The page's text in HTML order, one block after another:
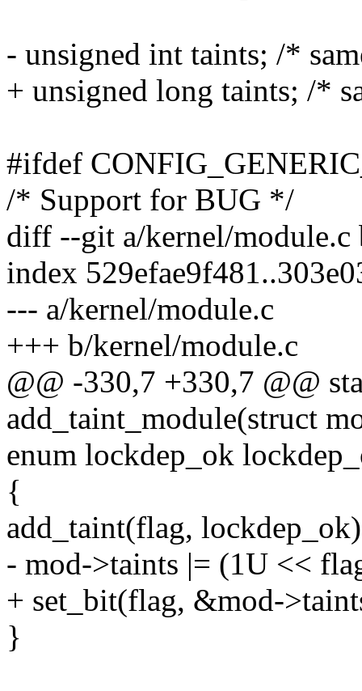
- unsigned int taints; /*
+ unsigned long taints; /*
#ifdef
/* Support for BUG */
diff --git a/kernel/module.c
index
--- a/kernel/module.c
+++ b/kernel/module.c
@@ -330,7 +330,7 @@
add_taint_module(struct
enum lockdep_ok
{
add_taint(flag,
- mod->taints |= (1U <<
+ set_bit(flag, &mod-
}